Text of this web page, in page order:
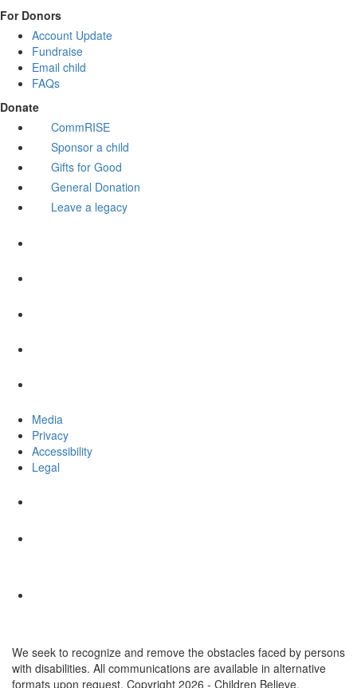
For Donors
Account Update
Fundraise
Email child
FAQs
Donate
CommRISE
Sponsor a child
Gifts for Good
General Donation
Leave a legacy
Media
Privacy
Accessibility
Legal
We seek to recognize and remove the obstacles faced by persons
with disabilities. All communications are available in alternative
formats upon request. Copyright 2026 - Children Believe.